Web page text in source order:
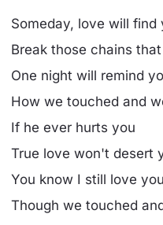
Someday, love will find
Break those chains
One night will remind
How we touched and
If he ever hurts you
True love won't desert
You know I still love you
Though we touched